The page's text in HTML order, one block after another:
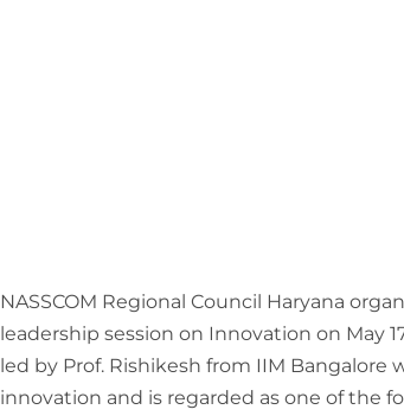
NASSCOM Regional Council Haryana
leadership session on Innovation on May
led by Prof. Rishikesh from IIM
innovation and is regarded as one of the